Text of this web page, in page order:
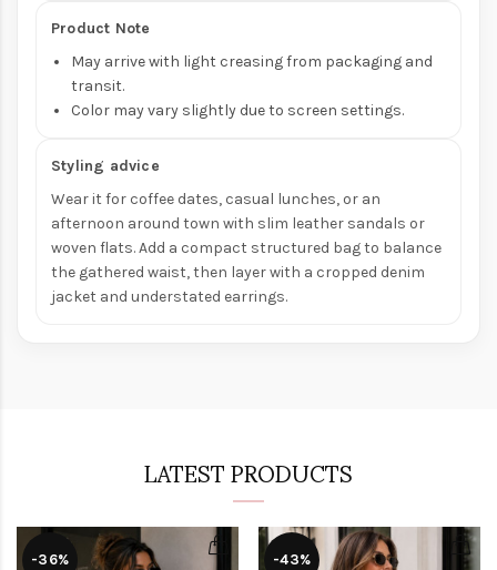
Product Note
May arrive with light creasing from packaging and
transit.
Color may vary slightly due to screen settings.
Styling advice
Wear it for coffee dates, casual lunches, or an
afternoon around town with slim leather sandals or
woven flats. Add a compact structured bag to balance
the gathered waist, then layer with a cropped denim
jacket and understated earrings.
LATEST PRODUCTS
-36% -43%